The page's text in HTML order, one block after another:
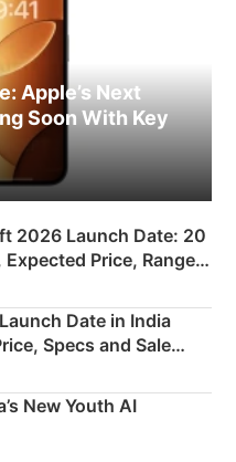
Apple’s Next
Soon With Key
2026 Launch Date: 20
Price, Range &
Date in India
Specs and Sale
New Youth AI